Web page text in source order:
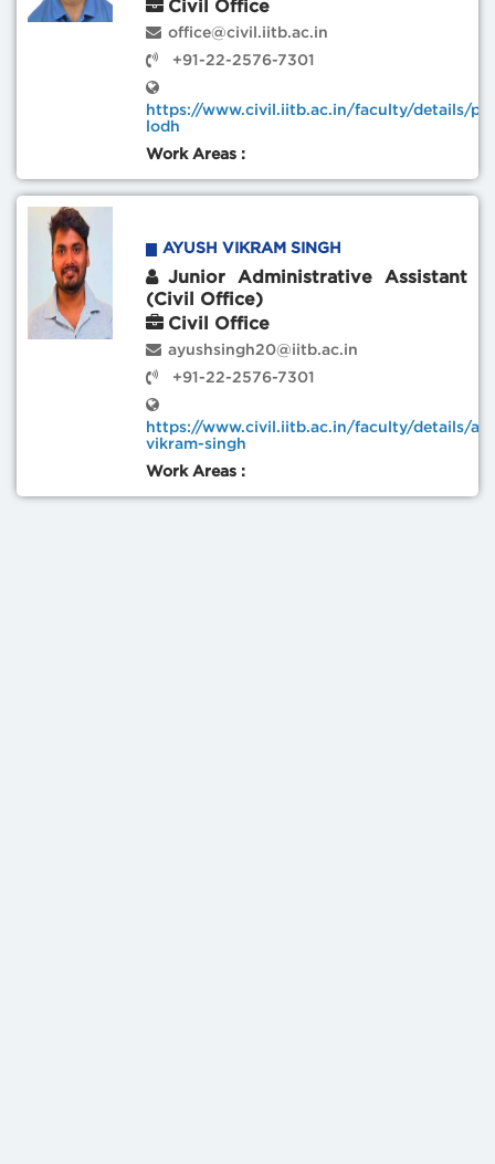
Civil Office
office@civil.iitb.ac.in
+91-22-2576-7301
https://www.civil.iitb.ac.in/faculty/details/
lodh
Work Areas :
AYUSH VIKRAM SINGH
Junior Administrative Assistant
(Civil Office)
Civil Office
ayushsingh20@iitb.ac.in
+91-22-2576-7301
https://www.civil.iitb.ac.in/faculty/details/
vikram-singh
Work Areas :